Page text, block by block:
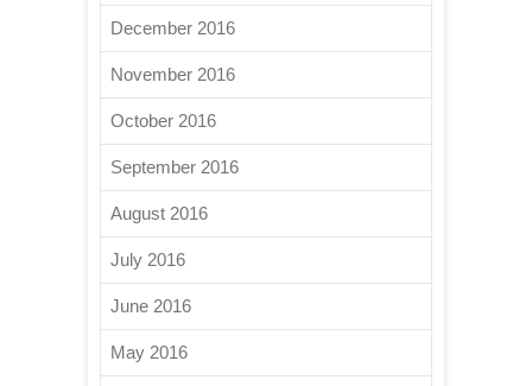
December 2016
November 2016
October 2016
September 2016
August 2016
July 2016
June 2016
May 2016